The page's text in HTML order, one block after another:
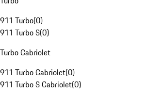
911 Turbo(0)
911 Turbo S(0)
Turbo Cabriolet
911 Turbo Cabriolet(0)
911 Turbo S Cabriolet(0)